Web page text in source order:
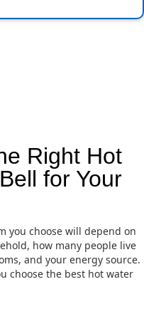
Right Hot
for Your
you choose will depend on
how many people live
and your energy source.
choose the best hot water